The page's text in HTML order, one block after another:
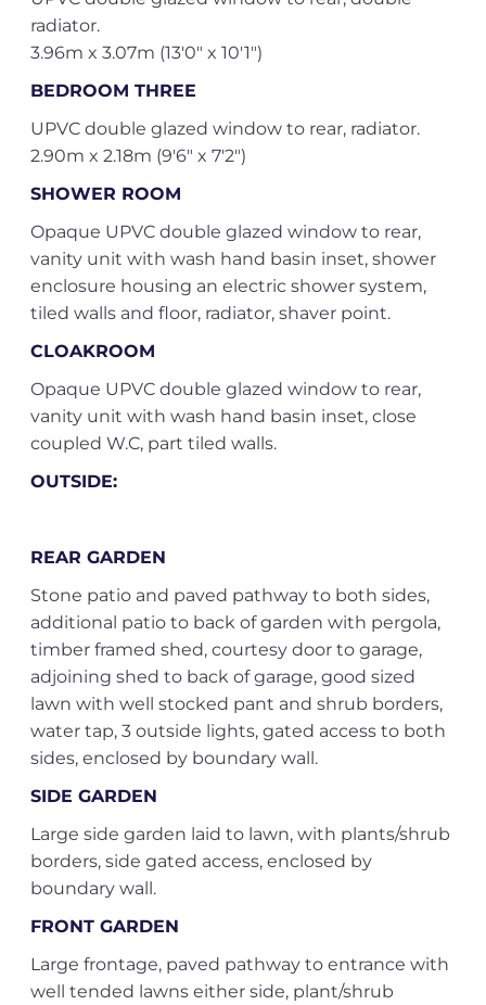
radiator.
3.96m x 3.07m (13'0" x 10'1")
BEDROOM THREE
UPVC double glazed window to rear, radiator.
2.90m x 2.18m (9'6" x 7'2")
SHOWER ROOM
Opaque UPVC double glazed window to rear,
vanity unit with wash hand basin inset, shower
enclosure housing an electric shower system,
tiled walls and floor, radiator, shaver point.
CLOAKROOM
Opaque UPVC double glazed window to rear,
vanity unit with wash hand basin inset, close
coupled W.C, part tiled walls.
OUTSIDE:
REAR GARDEN
Stone patio and paved pathway to both sides,
additional patio to back of garden with pergola,
timber framed shed, courtesy door to garage,
adjoining shed to back of garage, good sized
lawn with well stocked pant and shrub borders,
water tap, 3 outside lights, gated access to both
sides, enclosed by boundary wall.
SIDE GARDEN
Large side garden laid to lawn, with plants/shrub
borders, side gated access, enclosed by
boundary wall.
FRONT GARDEN
Large frontage, paved pathway to entrance with
well tended lawns either side, plant/shrub